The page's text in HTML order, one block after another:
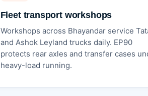
Fleet transport workshops
Workshops across Bhayandar service
and Ashok Leyland trucks daily. EP90
protects rear axles and transfer cases
heavy-load running.